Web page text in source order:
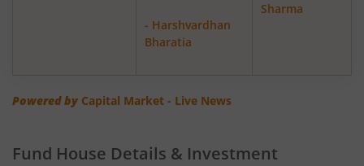
Quant Dynamic Asset Allocation Fund
Quant Multi Asset Allocation Fund
- Harshvardhan
Bharatia
Sharma
Powered by Capital Market - Live News
Fund House Details & Investment